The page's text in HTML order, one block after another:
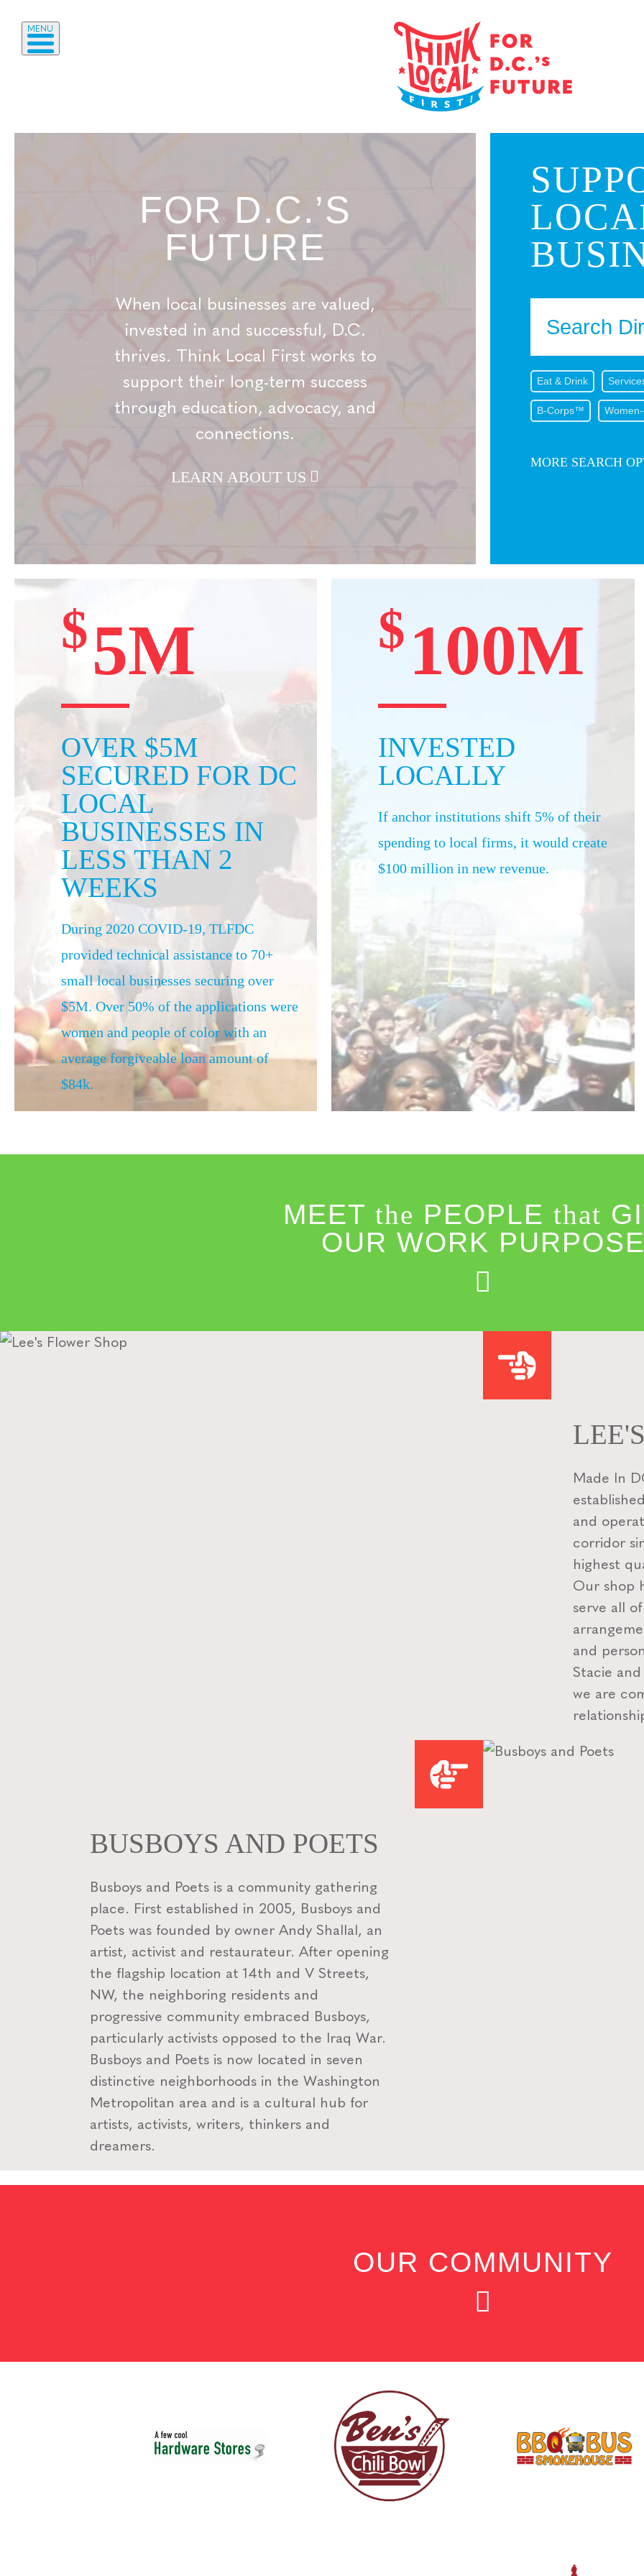
MENU
FOR D.C.’S
FUTURE
When local businesses are valued,
invested in and successful, D.C.
thrives. Think Local First works to
support their long-term success
through education, advocacy, and
connections.
LEARN ABOUT US
Eat & Drink
B-Corps™
MORE SEARCH
$5M
OVER $5M
SECURED FOR DC
LOCAL
BUSINESSES IN
LESS THAN 2
WEEKS
During 2020 COVID-19, TLFDC
provided technical assistance to 70+
small local businesses securing over
$5M. Over 50% of the applications were
women and people of color with an
average forgiveable loan amount of
$84k.
$100M
INVESTED
LOCALLY
If anchor institutions shift 5% of their
spending to local firms, it would create
$100 million in new revenue.
MEET the PEOPLE that
OUR WORK
Made In
and
corridor
highest
Our shop
serve all
and
Stacie
we are
BUSBOYS AND POETS
Busboys and Poets is a community gathering
place. First established in 2005, Busboys and
Poets was founded by owner Andy Shallal, an
artist, activist and restaurateur. After opening
the flagship location at 14th and V Streets,
NW, the neighboring residents and
progressive community embraced Busboys,
particularly activists opposed to the Iraq War.
Busboys and Poets is now located in seven
distinctive neighborhoods in the Washington
Metropolitan area and is a cultural hub for
artists, activists, writers, thinkers and
dreamers.
OUR COMMUNITY